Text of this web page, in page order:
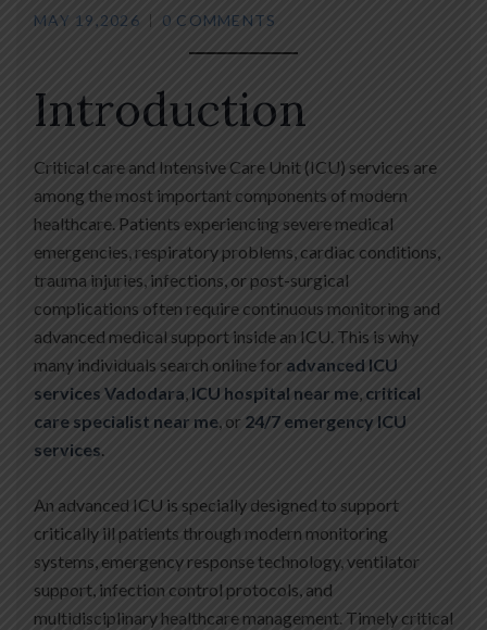
MAY 19,2026 0 COMMENTS
Introduction
Critical care and Intensive Care Unit (ICU) services are
among the most important components of modern
healthcare. Patients experiencing severe medical
emergencies, respiratory problems, cardiac conditions,
trauma injuries, infections, or post-surgical
complications often require continuous monitoring and
advanced medical support inside an ICU. This is why
many individuals search online for advanced ICU
services Vadodara, ICU hospital near me, critical
care specialist near me, or 24/7 emergency ICU
services.
An advanced ICU is specially designed to support
critically ill patients through modern monitoring
systems, emergency response technology, ventilator
support, infection control protocols, and
multidisciplinary healthcare management. Timely critical